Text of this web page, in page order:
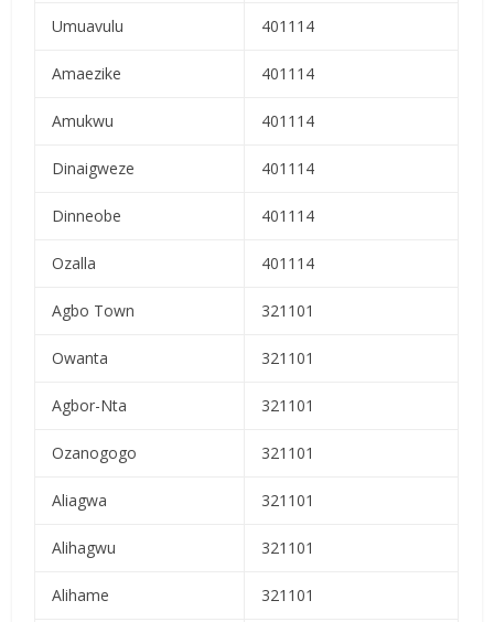
Umuavulu 401114
Amaezike 401114
Amukwu 401114
Dinaigweze 401114
Dinneobe 401114
Ozalla 401114
Agbo Town 321101
Owanta 321101
Agbor-Nta 321101
Ozanogogo 321101
Aliagwa 321101
Alihagwu 321101
Alihame 321101